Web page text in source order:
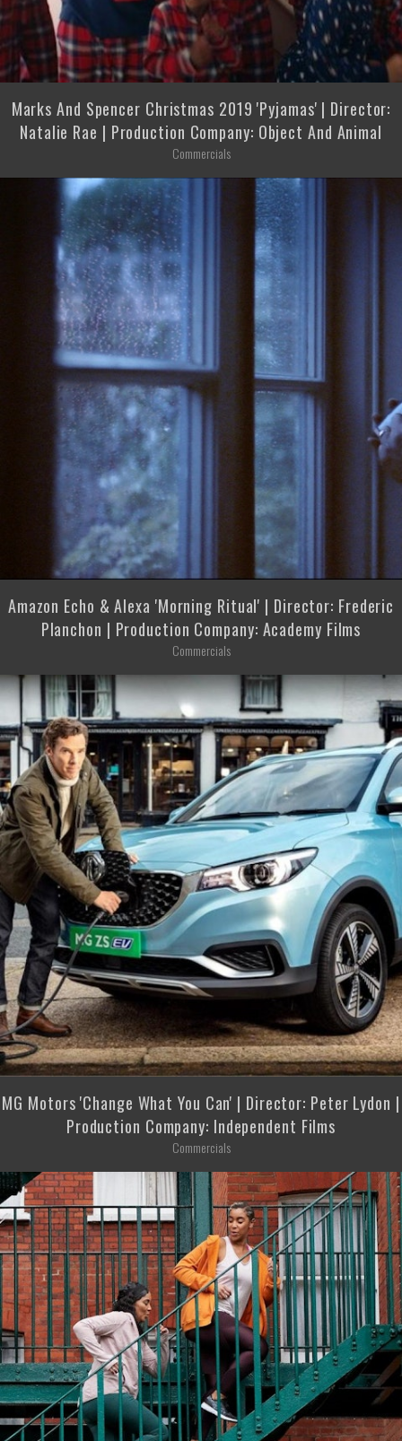
Marks And Spencer Christmas 2019 'Pyjamas' | Director:
Natalie Rae | Production Company: Object And Animal
Commercials
Amazon Echo & Alexa 'Morning Ritual' | Director: Frederic
Planchon | Production Company: Academy Films
Commercials
MG Motors 'Change What You Can' | Director: Peter Lydon |
Production Company: Independent Films
Commercials